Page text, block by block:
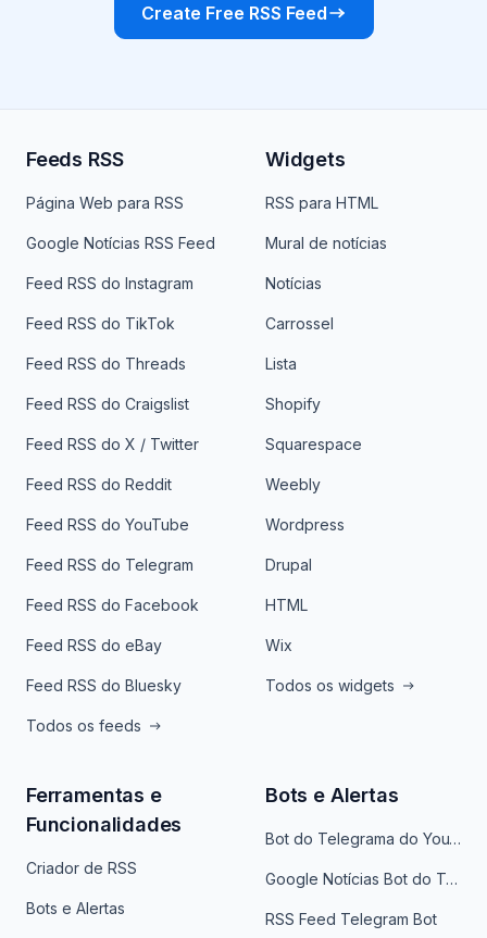
Create Free RSS Feed
Feeds RSS
Página Web para RSS
Google Notícias RSS Feed
Feed RSS do Instagram
Feed RSS do TikTok
Feed RSS do Threads
Feed RSS do Craigslist
Feed RSS do X / Twitter
Feed RSS do Reddit
Feed RSS do YouTube
Feed RSS do Telegram
Feed RSS do Facebook
Feed RSS do eBay
Feed RSS do Bluesky
Todos os feeds
Widgets
RSS para HTML
Mural de notícias
Notícias
Carrossel
Lista
Shopify
Squarespace
Weebly
Wordpress
Drupal
HTML
Wix
Todos os widgets
Ferramentas e
Funcionalidades
Criador de RSS
Bots e Alertas
Bots e Alertas
Bot do Telegrama do YouTube
Google Notícias Bot do Telegrama
RSS Feed Telegram Bot